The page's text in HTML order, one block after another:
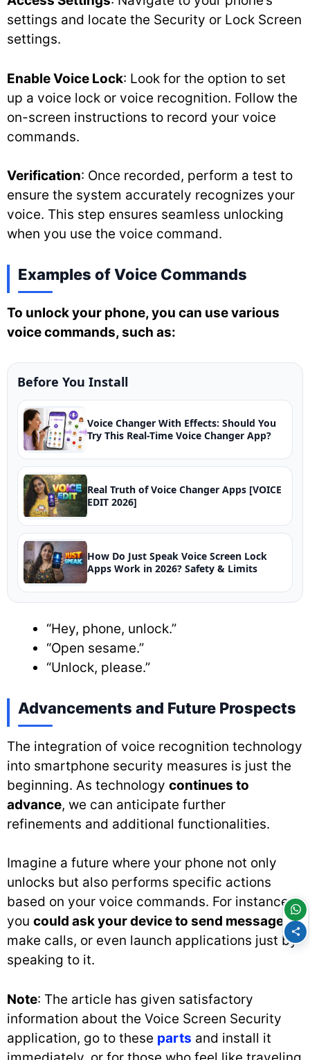
settings and locate the Security or Lock Screen
settings.
Enable Voice Lock: Look for the option to set
up a voice lock or voice recognition. Follow the
on-screen instructions to record your voice
commands.
Verification: Once recorded, perform a test to
ensure the system accurately recognizes your
voice. This step ensures seamless unlocking
when you use the voice command.
Examples of Voice Commands
To unlock your phone, you can use various
voice commands, such as:
Before You Install
Voice Changer With Effects: Should You
Try This Real-Time Voice Changer App?
Real Truth of Voice Changer Apps [VOICE
EDIT 2026]
How Do Just Speak Voice Screen Lock
Apps Work in 2026? Safety & Limits
“Hey, phone, unlock.”
“Open sesame.”
“Unlock, please.”
Advancements and Future Prospects
The integration of voice recognition technology
into smartphone security measures is just the
beginning. As technology continues to
advance, we can anticipate further
refinements and additional functionalities.
Imagine a future where your phone not only
unlocks but also performs specific actions
based on your voice commands. For instance,
you could ask your device to send messages,
make calls, or even launch applications just by
speaking to it.
Note: The article has given satisfactory
information about the Voice Screen Security
application, go to these parts and install it